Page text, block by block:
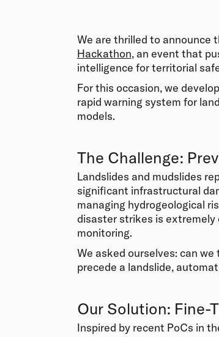
We are thrilled to announce
Hackathon, an event that
intelligence for territorial
For this occasion, we
rapid warning system for
models.
The Challenge:
Landslides and mudslides
significant infrastructural
managing hydrogeological
disaster strikes is
monitoring.
We asked ourselves: can
precede a landslide,
Our Solution: Fine-
Inspired by recent PoCs in